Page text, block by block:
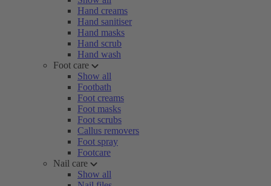
Hand creams
Hand sanitiser
Hand masks
Hand scrub
Hand wash
Foot care
Show all
Footbath
Foot creams
Foot masks
Foot scrubs
Callus removers
Foot spray
Footcare
Nail care
Show all